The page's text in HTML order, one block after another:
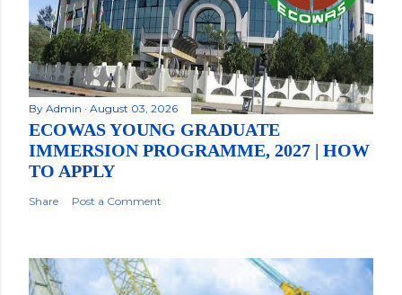
By Admin August 03, 2026
ECOWAS YOUNG GRADUATE
IMMERSION PROGRAMME, 2027 | HOW
TO APPLY
Share Post a Comment